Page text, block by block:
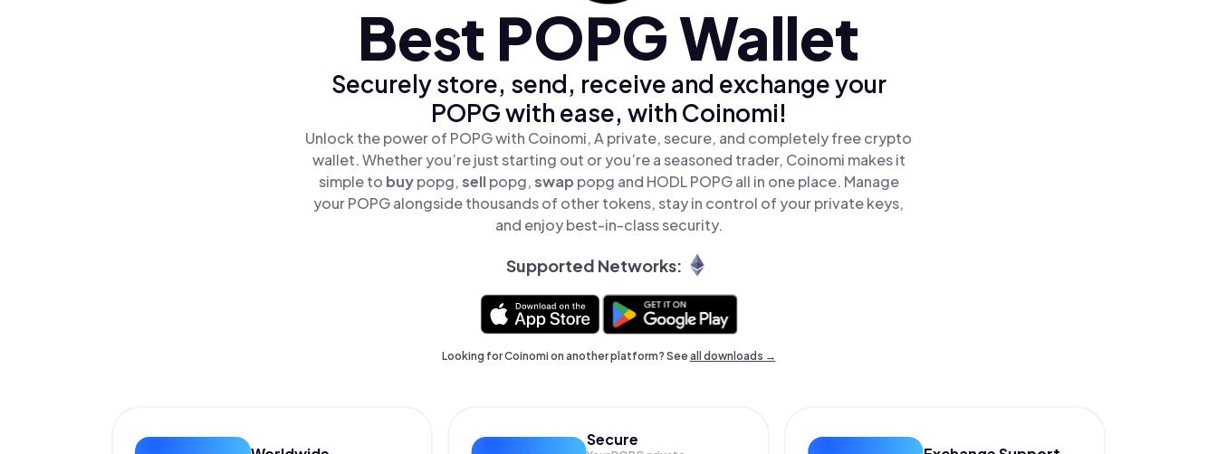
Best POPG Wallet
Securely store, send, receive and exchange your
POPG with ease, with Coinomi!
Unlock the power of POPG with Coinomi, A private, secure, and completely free crypto
wallet. Whether you’re just starting out or you’re a seasoned trader, Coinomi makes it
simple to buypopg,sellpopg,swap popg and HODL POPG all in one place. Manage
your POPG alongside thousands of other tokens, stay in control of your private keys,
and enjoy best-in-class security.
Supported Networks:
Looking for Coinomi on another platform? Seeall downloads →
Secure